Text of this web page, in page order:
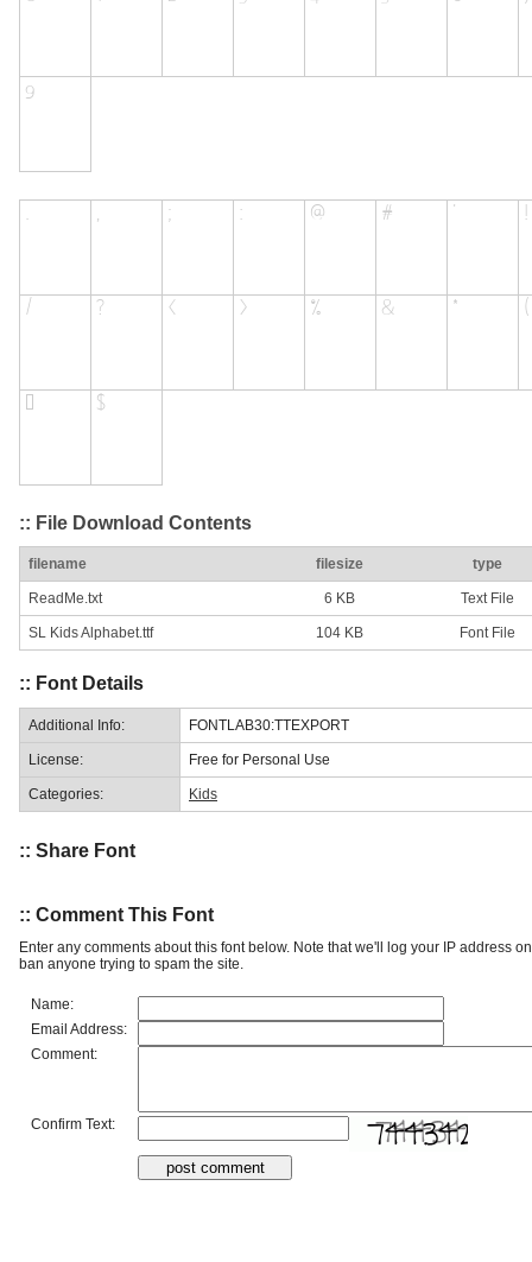
:: File Download Contents
filename filesize type
ReadMe.txt 6 KB Text File
SL Kids Alphabet.ttf 104 KB Font File
:: Font Details
Additional Info: FONTLAB30:TTEXPORT
License: Free for Personal Use
Categories: Kids
:: Share Font
:: Comment This Font
Enter any comments about this font below. Note that we'll log your IP address
ban anyone trying to spam the site.
Name:
Email Address:
Comment:
Confirm Text: